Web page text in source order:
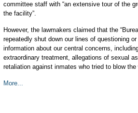
committee staff with “an extensive tour of the
the facility”.
However, the lawmakers claimed that the
repeatedly shut down our lines of questioning
information about our central concerns,
extraordinary treatment, allegations of sexual
retaliation against inmates who tried to blow the
More...